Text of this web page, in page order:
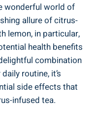
wonderful world of
allure of citrus-
lemon, in particular,
health benefits
combination
routine, it’s
side effects that
infused tea.